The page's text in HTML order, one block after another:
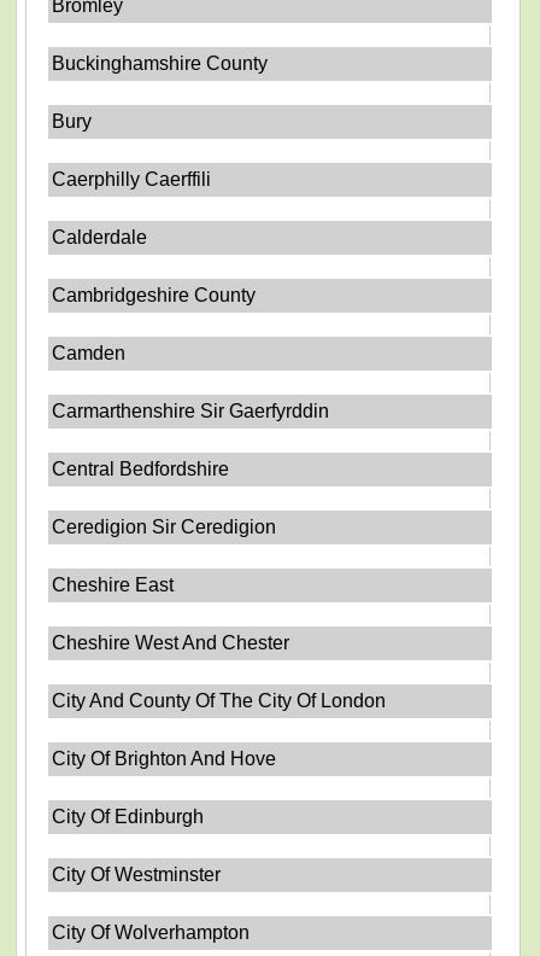
Bromley
Buckinghamshire County
Bury
Caerphilly Caerffili
Calderdale
Cambridgeshire County
Camden
Carmarthenshire Sir Gaerfyrddin
Central Bedfordshire
Ceredigion Sir Ceredigion
Cheshire East
Cheshire West And Chester
City And County Of The City Of London
City Of Brighton And Hove
City Of Edinburgh
City Of Westminster
City Of Wolverhampton